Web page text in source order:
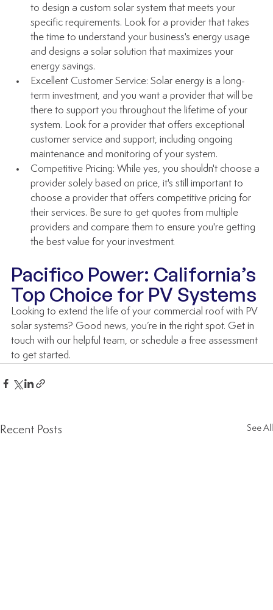
to design a custom solar system that meets your
specific requirements. Look for a provider that takes
the time to understand your business's energy usage
and designs a solar solution that maximizes your
energy savings.
Excellent Customer Service: Solar energy is a long-
term investment, and you want a provider that will be
there to support you throughout the lifetime of your
system. Look for a provider that offers exceptional
customer service and support, including ongoing
maintenance and monitoring of your system.
Competitive Pricing: While yes, you shouldn't choose a
provider solely based on price, it's still important to
choose a provider that offers competitive pricing for
their services. Be sure to get quotes from multiple
providers and compare them to ensure you're getting
the best value for your investment.
Pacifico Power: California’s
Top Choice for PV Systems
Looking to extend the life of your commercial roof with PV
solar systems? Good news, you’re in the right spot. Get in
touch with our helpful team, or schedule a free assessment
to get started.
Recent Posts See All